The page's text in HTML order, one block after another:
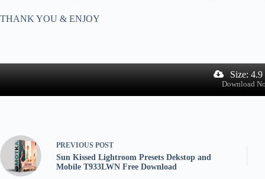
THANK YOU & ENJOY
Size:
Download
PREVIOUS POST
Sun Kissed Lightroom Presets Dekstop and
Mobile T933LWN Free Download